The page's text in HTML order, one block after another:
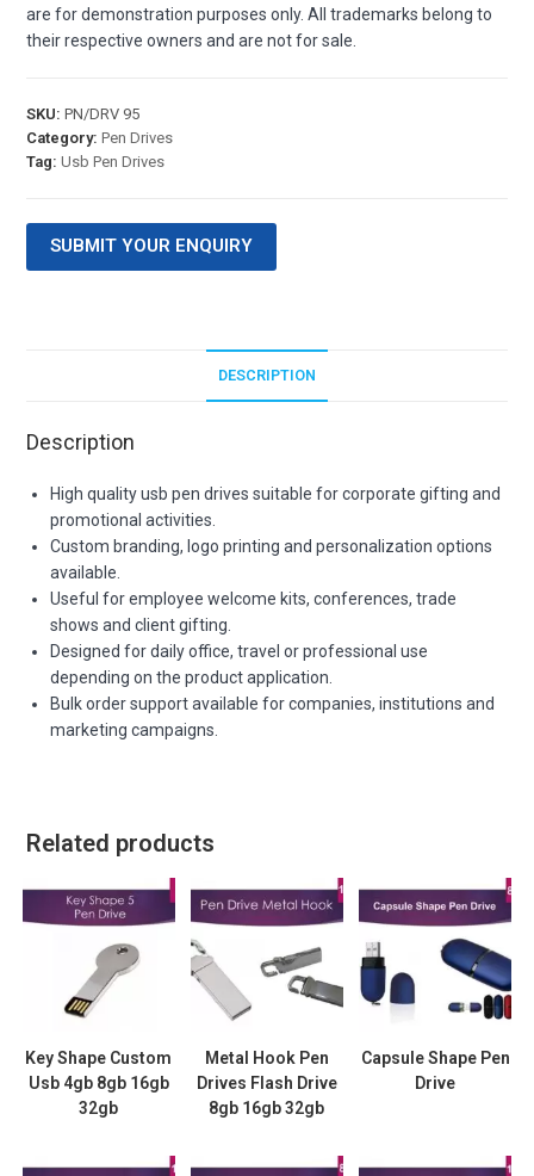
are for demonstration purposes only. All trademarks belong to
their respective owners and are not for sale.
SKU:PN/DRV 95
Category:Pen Drives
Tag:Usb Pen Drives
SUBMIT YOUR ENQUIRY
DESCRIPTION
Description
High quality usb pen drives suitable for corporate gifting and
promotional activities.
Custom branding, logo printing and personalization options
available.
Useful for employee welcome kits, conferences, trade
shows and client gifting.
Designed for daily office, travel or professional use
depending on the product application.
Bulk order support available for companies, institutions and
marketing campaigns.
Related products
Key Shape Custom
Usb 4gb 8gb 16gb
32gb
Metal Hook Pen
Drives Flash Drive
8gb 16gb 32gb
Capsule Shape Pen
Drive